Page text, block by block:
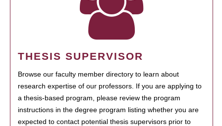
THESIS SUPERVISOR
Browse our faculty member directory to learn about
research expertise of our professors. If you are applying to
a thesis-based program, please review the program
instructions in the degree program listing whether you are
expected to contact potential thesis supervisors prior to